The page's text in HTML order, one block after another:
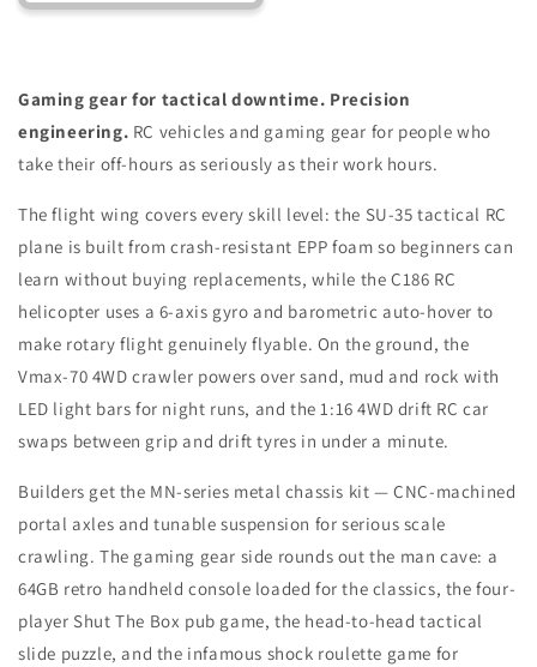
Gaming gear for tactical downtime. Precision
engineering. RC vehicles and gaming gear for people who
take their off-hours as seriously as their work hours.
The flight wing covers every skill level: the SU-35 tactical RC
plane is built from crash-resistant EPP foam so beginners can
learn without buying replacements, while the C186 RC
helicopter uses a 6-axis gyro and barometric auto-hover to
make rotary flight genuinely flyable. On the ground, the
Vmax-70 4WD crawler powers over sand, mud and rock with
LED light bars for night runs, and the 1:16 4WD drift RC car
swaps between grip and drift tyres in under a minute.
Builders get the MN-series metal chassis kit — CNC-machined
portal axles and tunable suspension for serious scale
crawling. The gaming gear side rounds out the man cave: a
64GB retro handheld console loaded for the classics, the four-
player Shut The Box pub game, the head-to-head tactical
slide puzzle, and the infamous shock roulette game for